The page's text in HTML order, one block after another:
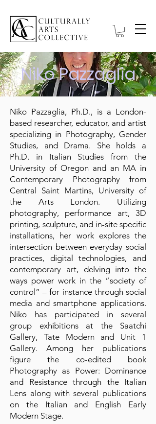
Niko Pazzaglia
Niko Pazzaglia, Ph.D., is a London-
based researcher, educator, and artist
specializing in Photography, Gender
Studies, and Drama. She holds a
Ph.D. in Italian Studies from the
University of Oregon and an MA in
Contemporary Photography from
Central Saint Martins, University of
the Arts London. Utilizing
photography, performance art, 3D
printing, sculpture, and in-site specific
installations, her work explores the
intersection between everyday social
practices, digital technologies, and
contemporary art, delving into the
ways power work in the “society of
control” – for instance through social
media and smartphone applications.
Niko has participated in several
group exhibitions at the Saatchi
Gallery, Tate Modern and Unit 1
Gallery. Among her publications
figure the co-edited book
Photography as Power: Dominance
and Resistance through the Italian
Lens along with several publications
on the Italian and English Early
Modern Stage.